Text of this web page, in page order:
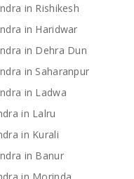
in Rishikesh
in Haridwar
in Dehra Dun
in Saharanpur
in Ladwa
in Lalru
in Kurali
in Banur
in Morinda